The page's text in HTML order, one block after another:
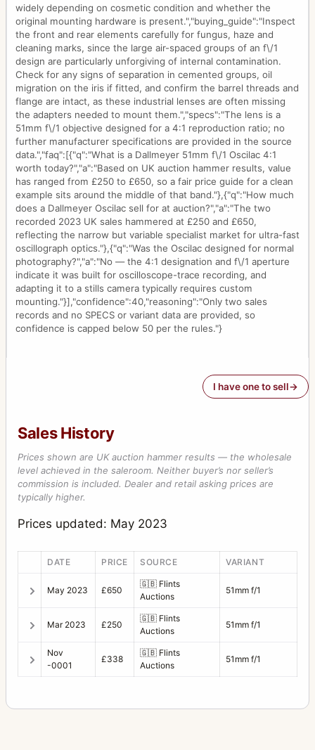
widely depending on cosmetic condition and whether the
original mounting hardware is present.","buying_guide":"Inspect
the front and rear elements carefully for fungus, haze and
cleaning marks, since the large air-spaced groups of an f\/1
design are particularly unforgiving of internal contamination.
Check for any signs of separation in cemented groups, oil
migration on the iris if fitted, and confirm the barrel threads and
flange are intact, as these industrial lenses are often missing
the adapters needed to mount them.","specs":"The lens is a
51mm f\/1 objective designed for a 4:1 reproduction ratio; no
further manufacturer specifications are provided in the source
data.","faq":[{"q":"What is a Dallmeyer 51mm f\/1 Oscilac 4:1
worth today?","a":"Based on UK auction hammer results, value
has ranged from £250 to £650, so a fair price guide for a clean
example sits around the middle of that band."},{"q":"How much
does a Dallmeyer Oscilac sell for at auction?","a":"The two
recorded 2023 UK sales hammered at £250 and £650,
reflecting the narrow but variable specialist market for ultra-fast
oscillograph optics."},{"q":"Was the Oscilac designed for normal
photography?","a":"No — the 4:1 designation and f\/1 aperture
indicate it was built for oscilloscope-trace recording, and
adapting it to a stills camera typically requires custom
mounting."}],"confidence":40,"reasoning":"Only two sales
records and no SPECS or variant data are provided, so
confidence is capped below 50 per the rules."}
I have one to sell
Sales History
Prices shown are UK auction hammer results — the wholesale
level achieved in the saleroom. Neither buyer’s nor seller’s
commission is included. Dealer and retail asking prices are
typically higher.
Prices updated: May 2023
DATE PRICE SOURCE VARIANT
May 2023 £650
🇬🇧 Flints
Auctions
51mm f/1
Mar 2023 £250
🇬🇧 Flints
Auctions
51mm f/1
Nov
-0001
£338
🇬🇧 Flints
Auctions
51mm f/1